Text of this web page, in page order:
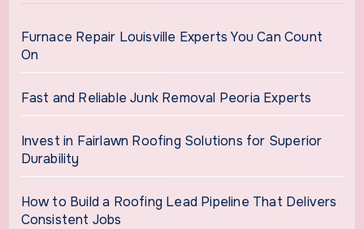
Furnace Repair Louisville Experts You Can Count
On
Fast and Reliable Junk Removal Peoria Experts
Invest in Fairlawn Roofing Solutions for Superior
Durability
How to Build a Roofing Lead Pipeline That Delivers
Consistent Jobs